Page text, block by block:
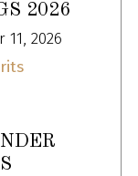
2026
11, 2026